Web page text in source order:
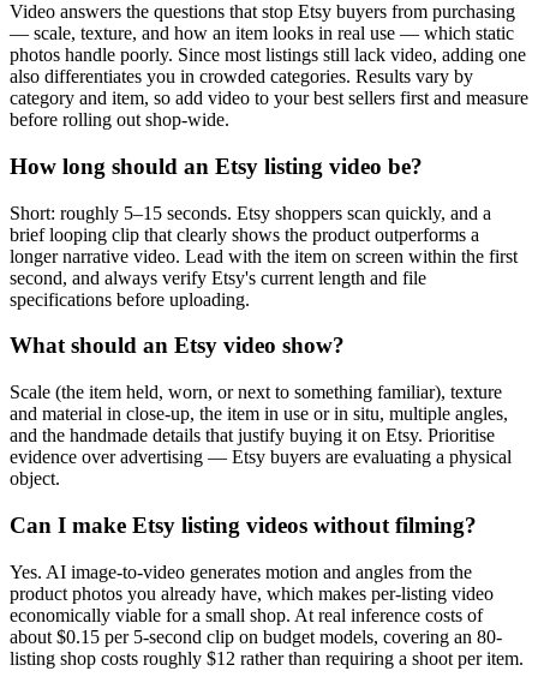
Video answers the questions that stop Etsy buyers from purchasing
— scale, texture, and how an item looks in real use — which static
photos handle poorly. Since most listings still lack video, adding one
also differentiates you in crowded categories. Results vary by
category and item, so add video to your best sellers first and measure
before rolling out shop-wide.
How long should an Etsy listing video be?
Short: roughly 5–15 seconds. Etsy shoppers scan quickly, and a
brief looping clip that clearly shows the product outperforms a
longer narrative video. Lead with the item on screen within the first
second, and always verify Etsy's current length and file
specifications before uploading.
What should an Etsy video show?
Scale (the item held, worn, or next to something familiar), texture
and material in close-up, the item in use or in situ, multiple angles,
and the handmade details that justify buying it on Etsy. Prioritise
evidence over advertising — Etsy buyers are evaluating a physical
object.
Can I make Etsy listing videos without filming?
Yes. AI image-to-video generates motion and angles from the
product photos you already have, which makes per-listing video
economically viable for a small shop. At real inference costs of
about $0.15 per 5-second clip on budget models, covering an 80-
listing shop costs roughly $12 rather than requiring a shoot per item.